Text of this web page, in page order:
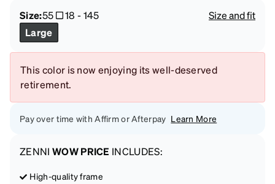
Size:55 18 -145
Size and fit
Large
This color is now enjoying its well-deserved
retirement.
Pay over time with Affirm or Afterpay Learn More
ZENNI WOW PRICE INCLUDES:
High-quality frame